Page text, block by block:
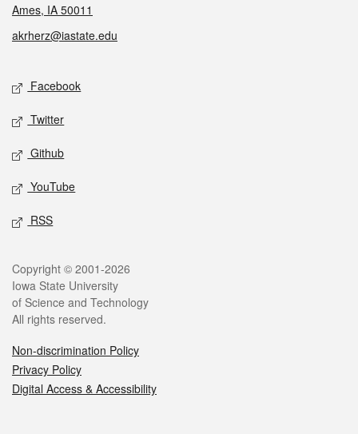
Ames, IA 50011
akrherz@iastate.edu
Social media
Facebook
Twitter
Github
YouTube
RSS
Legal
Copyright © 2001-2026
Iowa State University
of Science and Technology
All rights reserved.
Non-discrimination Policy
Privacy Policy
Digital Access & Accessibility